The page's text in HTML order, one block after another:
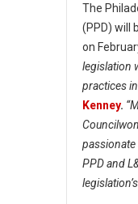
The
(PPD) will
on
legislation
practices
Kenney.
passionate
PPD and